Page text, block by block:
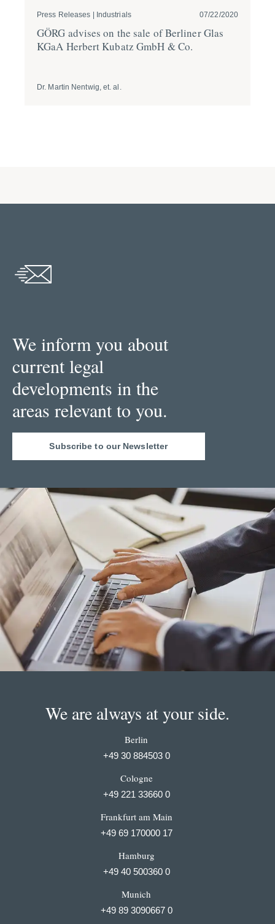
Press Releases | Industrials 07/22/2020
GÖRG advises on the sale of Berliner Glas
KGaA Herbert Kubatz GmbH & Co.
Dr. Martin Nentwig, et. al.
We inform you about
current legal
developments in the
areas relevant to you.
Subscribe to our Newsletter
We are always at your side.
Berlin
+49 30 884503 0
Cologne
+49 221 33660 0
Frankfurt am Main
+49 69 170000 17
Hamburg
+49 40 500360 0
Munich
+49 89 3090667 0